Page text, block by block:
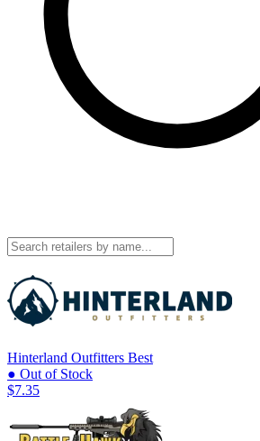
Hinterland Outfitters Best
● Out of Stock
$7.35